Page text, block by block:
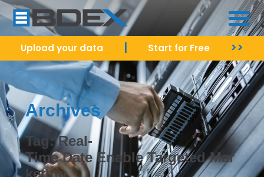
Upload your data Start for Free >>
Archives
Tag: Real-
Time Date Enable Targeted Mar
keting